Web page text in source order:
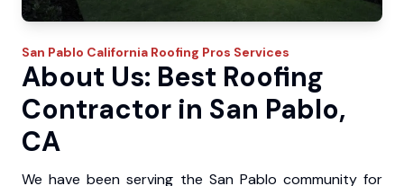
San Pablo California Roofing Pros Services
About Us: Best Roofing
Contractor in San Pablo,
CA
We have been serving the San Pablo community for